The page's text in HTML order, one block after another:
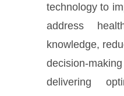
technology to
address
knowledge,
decision-
delivering